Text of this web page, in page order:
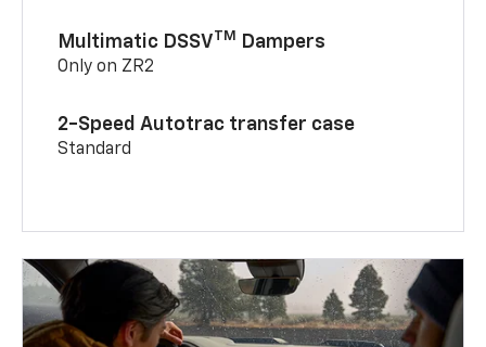
Multimatic DSSVTM Dampers
Only on ZR2
2-Speed Autotrac transfer case
Standard